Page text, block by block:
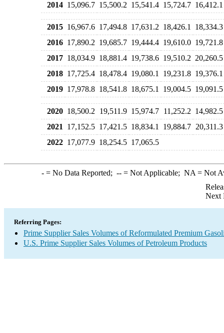
2014 15,096.7 15,500.2 15,541.4 15,724.7 16,412.1
2015 16,967.6 17,494.8 17,631.2 18,426.1
18,334.3
2016 17,890.2 19,685.7 19,444.4 19,610.0 19,721.8
2017 18,034.9 18,881.4 19,738.6 19,510.2 20,260.5
2018 17,725.4 18,478.4 19,080.1 19,231.8 19,376.1
2019 17,978.8 18,541.8 18,675.1 19,004.5 19,091.5
2020 18,500.2 19,511.9 15,974.7 11,252.2 14,982.5
2021
17,152.5 17,421.5 18,834.1 19,884.7 20,311.3
2022 17,077.9 18,254.5 17,065.5
-= No Data Reported; --= Not Applicable; NA = Not
Next
Referring Pages:
Prime Supplier Sales Volumes of Reformulated Premium
U.S. Prime Supplier Sales Volumes of Petroleum Products